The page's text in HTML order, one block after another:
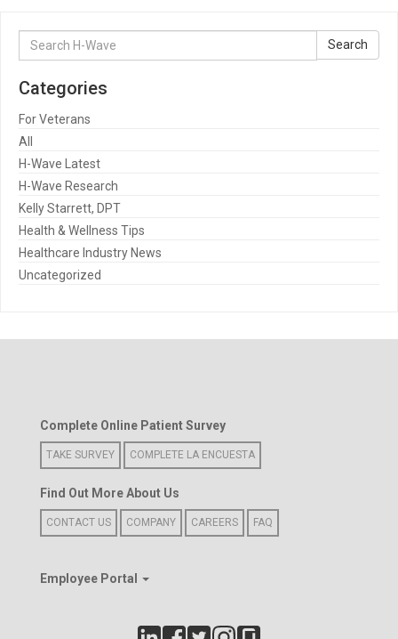
Search
for:
Search
Categories
For Veterans
All
H-Wave Latest
H-Wave Research
Kelly Starrett, DPT
Health & Wellness Tips
Healthcare Industry News
Uncategorized
Complete Online Patient Survey
TAKE SURVEY COMPLETE LA ENCUESTA
Find Out More About Us
CONTACT US COMPANY CAREERS FAQ
Employee Portal